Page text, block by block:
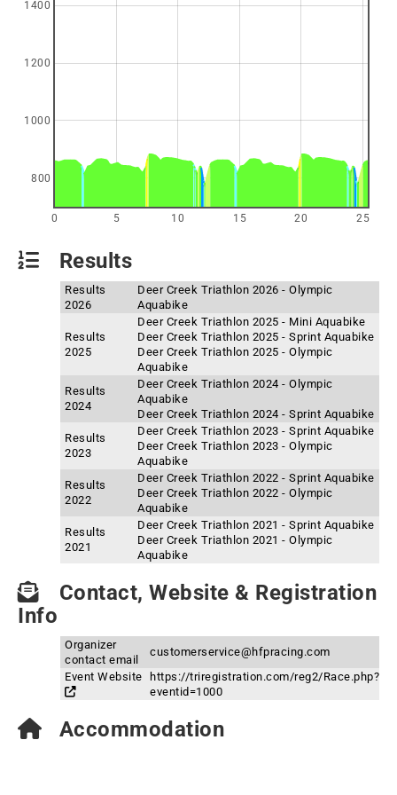
0 5 10 15 20 25
800
1000
1200
1400
Results
Results
2026
Deer Creek Triathlon 2026 - Olympic
Aquabike
Results
2025
Deer Creek Triathlon 2025 - Mini Aquabike
Deer Creek Triathlon 2025 - Sprint Aquabike
Deer Creek Triathlon 2025 - Olympic
Aquabike
Results
2024
Deer Creek Triathlon 2024 - Olympic
Aquabike
Deer Creek Triathlon 2024 - Sprint Aquabike
Results
2023
Deer Creek Triathlon 2023 - Sprint Aquabike
Deer Creek Triathlon 2023 - Olympic
Aquabike
Results
2022
Deer Creek Triathlon 2022 - Sprint Aquabike
Deer Creek Triathlon 2022 - Olympic
Aquabike
Results
2021
Deer Creek Triathlon 2021 - Sprint Aquabike
Deer Creek Triathlon 2021 - Olympic
Aquabike
Contact, Website & Registration
Info
Organizer
contact email
customerservice@hfpracing.com
Event Website
https://triregistration.com/reg2/Race.php?
eventid=1000
Accommodation